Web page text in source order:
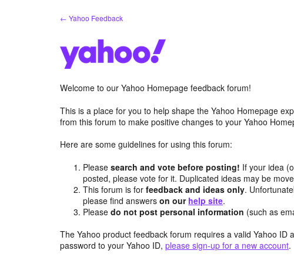
← Yahoo Feedback
Welcome to our Yahoo Homepage feedback forum!
This is a place for you to help shape the Yahoo Homepage
from this forum to make positive changes to your Yahoo
Here are some guidelines for using this forum:
Pleasesearch and vote before posting! If your idea
posted, please vote for it. Duplicated ideas may be
This forum is forfeedback and ideas only.
please find answerson our help site.
Pleasedo not post personal information (such as
The Yahoo product feedback forum requires a valid Yahoo
password to your Yahoo ID, please sign-up for a new account.